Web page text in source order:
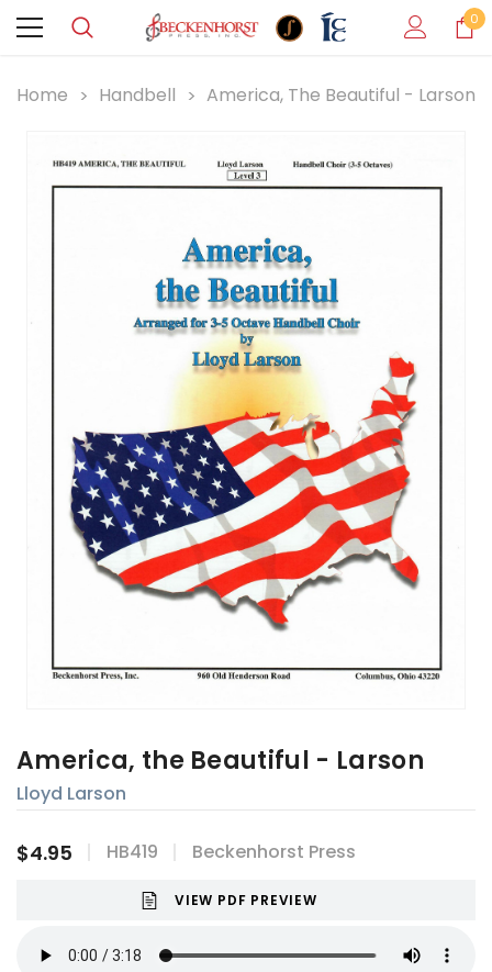
0
Home Handbell America, The Beautiful - Larson
America, the Beautiful - Larson
Lloyd Larson
$4.95 HB419 Beckenhorst Press
VIEW PDF PREVIEW